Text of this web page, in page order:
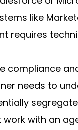
like
requires
compliance
needs to
with an